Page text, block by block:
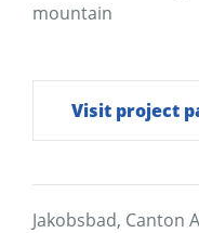
mountain
Visit project
Jakobsbad, Canton